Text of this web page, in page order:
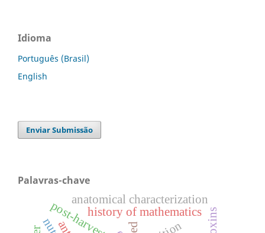
Idioma
Português (Brasil)
English
Enviar Submissão
Palavras-chave
post-harvest
anatomical characterization
history of mathematics